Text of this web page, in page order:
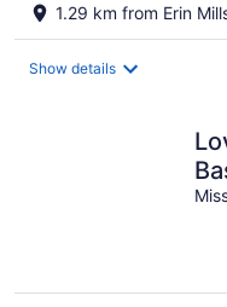
1.29 km from Erin
Show details